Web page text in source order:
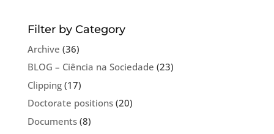
Filter by Category
Archive (36)
BLOG – Ciência na Sociedade (23)
Clipping(17)
Doctorate positions(20)
Documents(8)